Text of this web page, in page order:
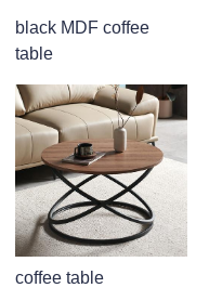
black MDF coffee
table
coffee table